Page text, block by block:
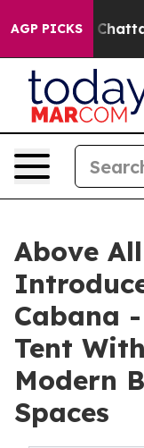
AGP PICKS
in
Above
Cabana
Tent
Modern
Spaces